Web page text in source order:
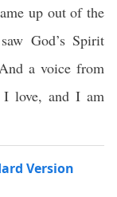
up out of the
God’s Spirit
a voice from
I love, and I am
Version